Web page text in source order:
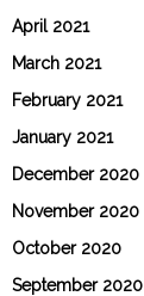
April 2021
March 2021
February 2021
January 2021
December 2020
November 2020
October 2020
September 2020